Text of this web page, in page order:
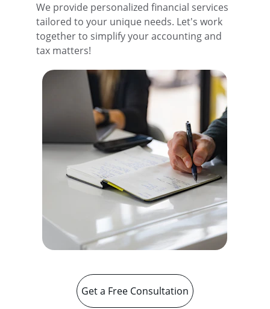
Get a Free Consultation
We provide personalized financial services
tailored to your unique needs. Let's work
together to simplify your accounting and
tax matters!